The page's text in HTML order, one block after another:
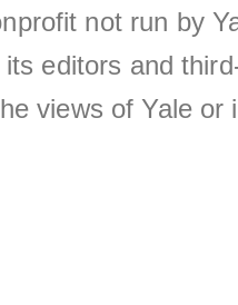
not run by
editors and
views of Yale or